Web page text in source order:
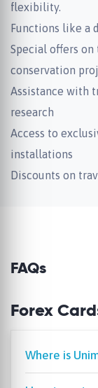
flexibility.
Functions like a
Special offers
conservation
Assistance with
research
Access to
installations
Discounts on
FAQs
Forex
Where is